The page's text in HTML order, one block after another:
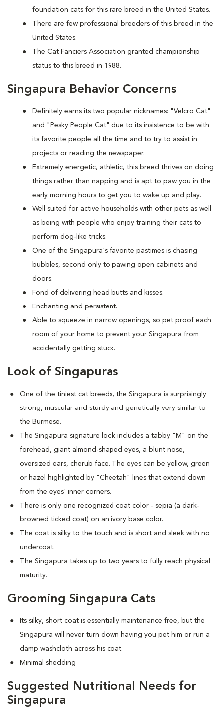
foundation cats for this rare breed in the United States.
There are few professional breeders of this breed in the
United States.
The Cat Fanciers Association granted championship
status to this breed in 1988.
Singapura Behavior Concerns
Definitely earns its two popular nicknames: "Velcro Cat"
and "Pesky People Cat" due to its insistence to be with
its favorite people all the time and to try to assist in
projects or reading the newspaper.
Extremely energetic, athletic, this breed thrives on doing
things rather than napping and is apt to paw you in the
early morning hours to get you to wake up and play.
Well suited for active households with other pets as well
as being with people who enjoy training their cats to
perform dog-like tricks.
One of the Singapura's favorite pastimes is chasing
bubbles, second only to pawing open cabinets and
doors.
Fond of delivering head butts and kisses.
Enchanting and persistent.
Able to squeeze in narrow openings, so pet proof each
room of your home to prevent your Singapura from
accidentally getting stuck.
Look of Singapuras
One of the tiniest cat breeds, the Singapura is surprisingly
strong, muscular and sturdy and genetically very similar to
the Burmese.
The Singapura signature look includes a tabby "M" on the
forehead, giant almond-shaped eyes, a blunt nose,
oversized ears, cherub face. The eyes can be yellow, green
or hazel highlighted by "Cheetah" lines that extend down
from the eyes' inner corners.
There is only one recognized coat color - sepia (a dark-
browned ticked coat) on an ivory base color.
The coat is silky to the touch and is short and sleek with no
undercoat.
The Singapura takes up to two years to fully reach physical
maturity.
Grooming Singapura Cats
Its silky, short coat is essentially maintenance free, but the
Singapura will never turn down having you pet him or run a
damp washcloth across his coat.
Minimal shedding
Suggested Nutritional Needs for
Singapura